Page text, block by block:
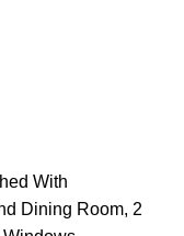
With
Dining Room, 2